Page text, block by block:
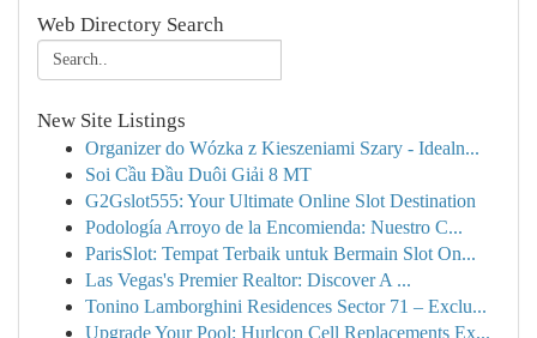
Web Directory Search
New Site Listings
Organizer do Wózka z Kieszeniami Szary - Idealn...
Soi Cầu Đầu Duôi Giải 8 MT
G2Gslot555: Your Ultimate Online Slot Destination
Podología Arroyo de la Encomienda: Nuestro C...
ParisSlot: Tempat Terbaik untuk Bermain Slot On...
Las Vegas's Premier Realtor: Discover A ...
Tonino Lamborghini Residences Sector 71 – Exclu...
Upgrade Your Pool: Hurlcon Cell Replacements Ex...